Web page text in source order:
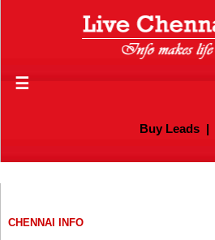
☰
Buy Leads|
CHENNAI INFO